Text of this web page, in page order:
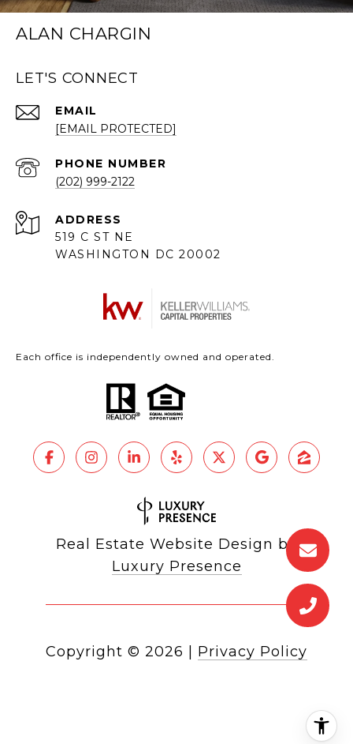
ALAN CHARGIN
LET'S CONNECT
EMAIL
[EMAIL PROTECTED]
PHONE NUMBER
(202) 999-2122
ADDRESS
519 C ST NE
WASHINGTON DC 20002
Each office is independently owned and operated.
Real Estate Website Design by
Luxury Presence
Copyright © 2026 Privacy Policy